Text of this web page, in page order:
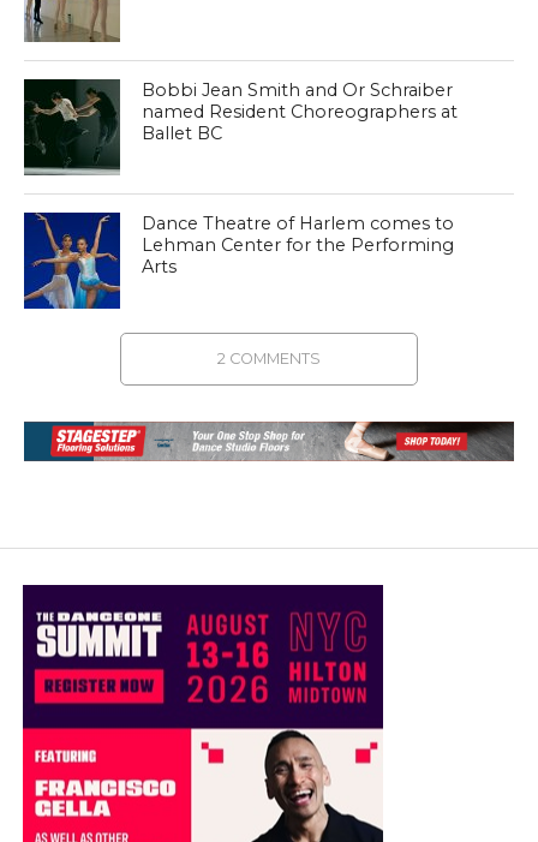
Bobbi Jean Smith and Or Schraiber
named Resident Choreographers at
Ballet BC
Dance Theatre of Harlem comes to
Lehman Center for the Performing
Arts
2 COMMENTS